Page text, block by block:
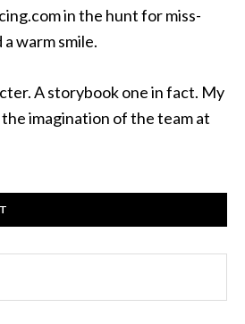
in the hunt for miss-
warm smile.
A storybook one in fact. My
imagination of the team at